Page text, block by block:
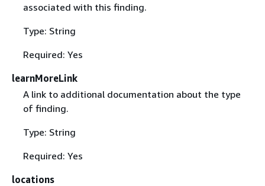
associated with this finding.
Type: String
Required: Yes
learnMoreLink
A link to additional documentation about the type
of finding.
Type: String
Required: Yes
locations